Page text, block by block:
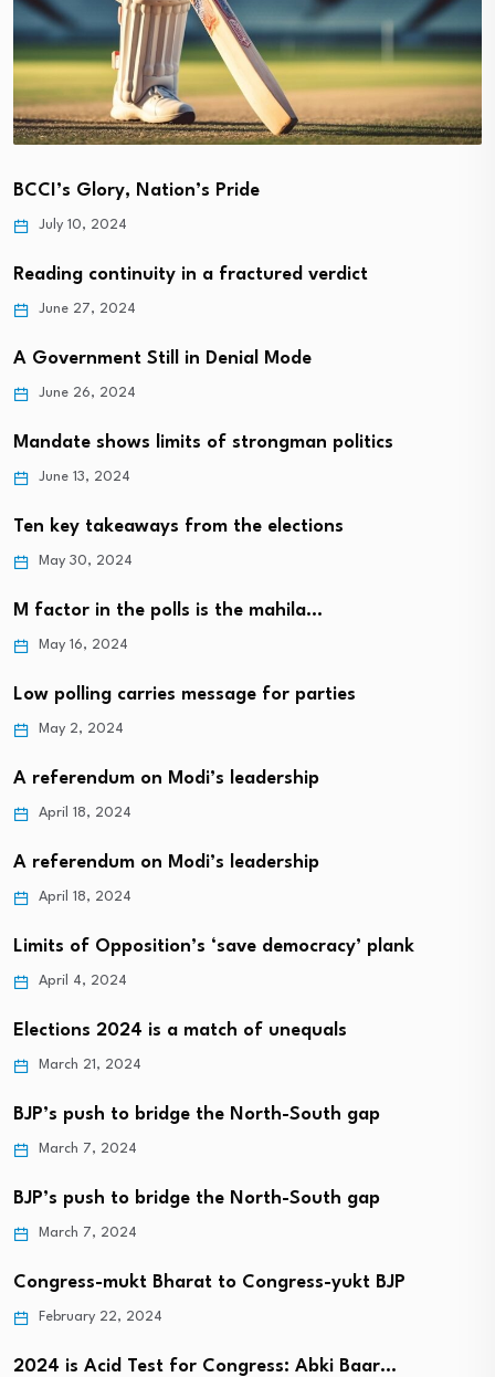
BCCI’s Glory, Nation’s Pride
July 10, 2024
Reading continuity in a fractured verdict
June 27, 2024
A Government Still in Denial Mode
June 26, 2024
Mandate shows limits of strongman politics
June 13, 2024
Ten key takeaways from the elections
May 30, 2024
M factor in the polls is the mahila…
May 16, 2024
Low polling carries message for parties
May 2, 2024
A referendum on Modi’s leadership
April 18, 2024
A referendum on Modi’s leadership
April 18, 2024
Limits of Opposition’s ‘save democracy’ plank
April 4, 2024
Elections 2024 is a match of unequals
March 21, 2024
BJP’s push to bridge the North-South gap
March 7, 2024
BJP’s push to bridge the North-South gap
March 7, 2024
Congress-mukt Bharat to Congress-yukt BJP
February 22, 2024
2024 is Acid Test for Congress: Abki Baar…